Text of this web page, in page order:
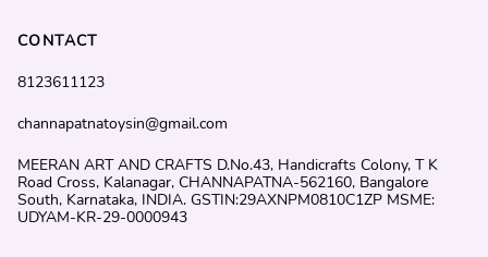
CONTACT
8123611123
channapatnatoysin@gmail.com
MEERAN ART AND CRAFTS D.No.43, Handicrafts Colony, T K
Road Cross, Kalanagar, CHANNAPATNA-562160, Bangalore
South, Karnataka, INDIA. GSTIN:29AXNPM0810C1ZP MSME:
UDYAM-KR-29-0000943